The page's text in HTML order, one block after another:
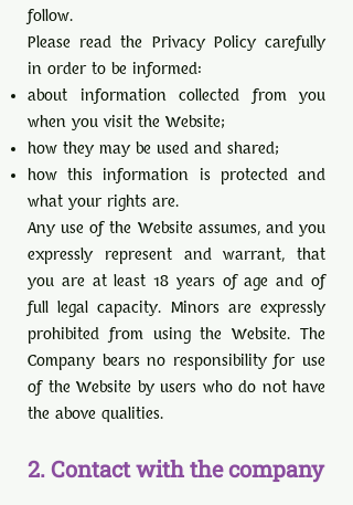
follow.
Please read the Privacy Policy carefully
in order to be informed:
about information collected from you
when you visit the Website;
how they may be used and shared;
how this information is protected and
what your rights are.
Any use of the Website assumes, and you
expressly represent and warrant, that
you are at least 18 years of age and of
full legal capacity. Minors are expressly
prohibited from using the Website. The
Company bears no responsibility for use
of the Website by users who do not have
the above qualities.
2. Contact with the company